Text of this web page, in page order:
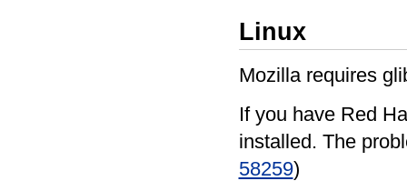
Linux
Mozilla requires
If you have Red
installed. The
58259)